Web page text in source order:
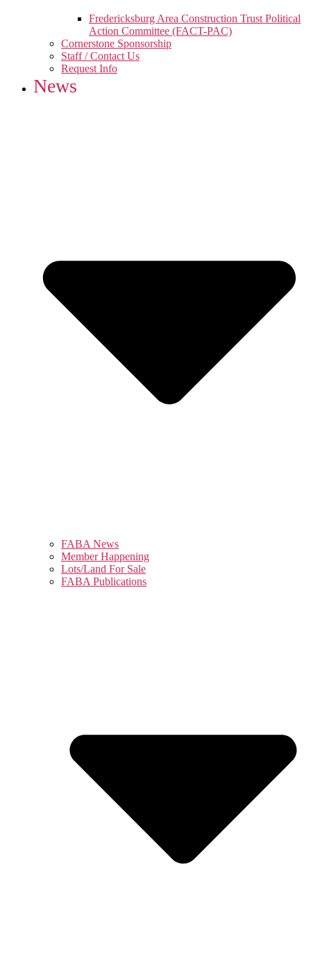
Fredericksburg Area Construction Trust Political
Action Committee (FACT-PAC)
Cornerstone Sponsorship
Staff / Contact Us
Request Info
News
FABA News
Member Happening
Lots/Land For Sale
FABA Publications